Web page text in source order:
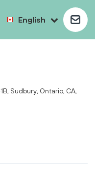
English
Sudbury, Ontario, CA,